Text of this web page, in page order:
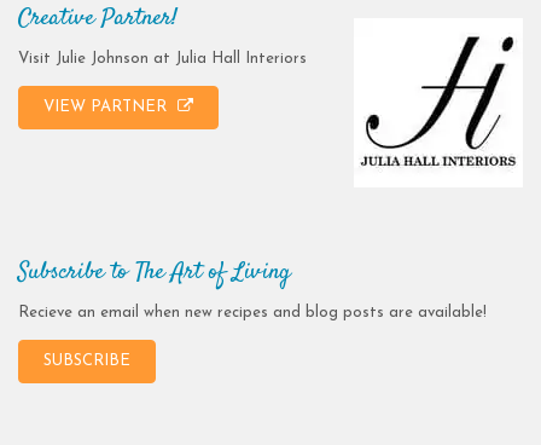
Creative Partner!
Visit Julie Johnson at Julia Hall Interiors
VIEW PARTNER
Subscribe to The Art of Living
Recieve an email when new recipes and blog posts are available!
SUBSCRIBE